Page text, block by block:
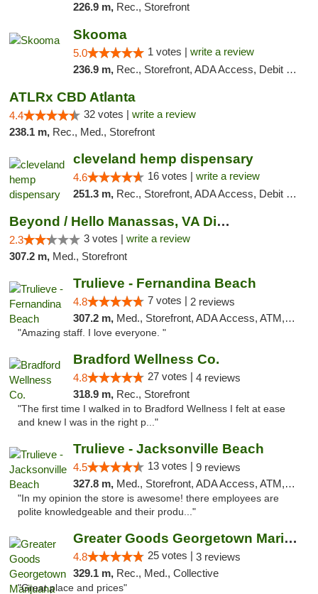
226.9 m, Rec., Storefront
Skooma
5.0 1 votes | write a review
236.9 m, Rec., Storefront, ADA Access, Debit Card, Delivery, Pickup
ATLRx CBD Atlanta
4.4 32 votes | write a review
238.1 m, Rec., Med., Storefront
cleveland hemp dispensary
4.6 16 votes | write a review
251.3 m, Rec., Storefront, ADA Access, Debit Card, Pickup
Beyond / Hello Manassas, VA Dispensary
2.3 3 votes | write a review
307.2 m, Med., Storefront
Trulieve - Fernandina Beach
4.8 7 votes | 2 reviews
307.2 m, Med., Storefront, ADA Access, ATM, Debit Card, Delivery, Pickup
"Amazing staff. I love everyone. "
Bradford Wellness Co.
4.8 27 votes | 4 reviews
318.9 m, Rec., Storefront
"The first time I walked in to Bradford Wellness I felt at ease
and knew I was in the right p..."
Trulieve - Jacksonville Beach
4.5 13 votes | 9 reviews
327.8 m, Med., Storefront, ADA Access, ATM, Debit Card, Delivery, Pickup
"In my opinion the store is awesome! there employees are
polite knowledgeable and their produ..."
Greater Goods Georgetown Marijuana Weed Di...
4.8 25 votes | 3 reviews
329.1 m, Rec., Med., Collective
"Great place and prices"